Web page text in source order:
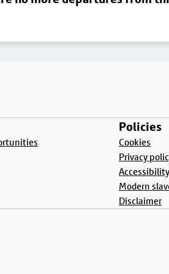
Policies
Cookies
Privacy
Modern
Disclaimer